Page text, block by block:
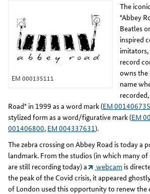
EM 000135111
The
"Abbey
Beatles
inspired
record
owns the
name
Road" in 1999 as a word mark (EM 001406735
stylized form as a word/figurative mark (EM
001406800, EM 004337631).
The zebra crossing on Abbey Road is today a
landmark. From the studios (in which many
are still recording today) a
webcam is
the peak of the Covid crisis, it appeared
of London used this opportunity to renew the